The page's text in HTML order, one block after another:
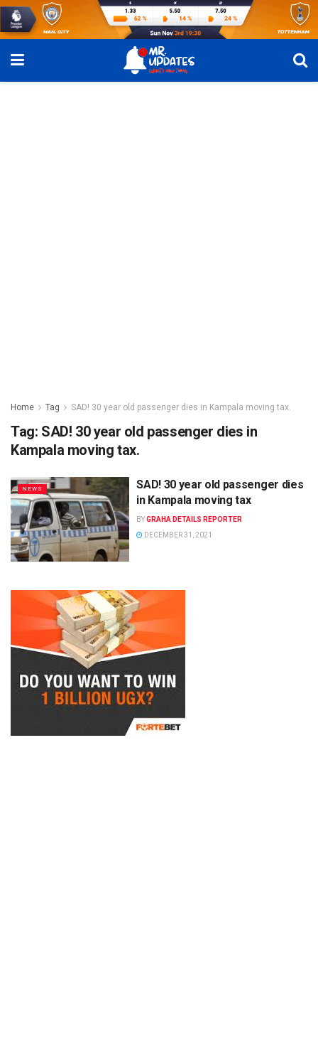
Home Tag SAD! 30 year old passenger dies in Kampala moving tax.
Tag: SAD! 30 year old passenger dies in
Kampala moving tax.
NEWS
SAD! 30 year old passenger dies
in Kampala moving tax
BYGRAHA DETAILS REPORTER
DECEMBER 31, 2021